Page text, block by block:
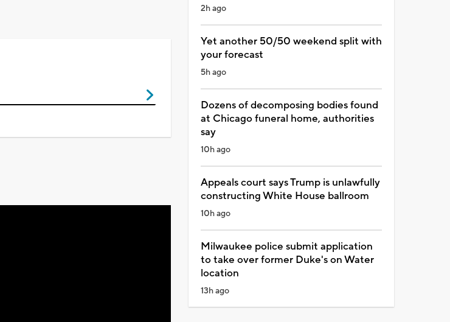
2h ago
Yet another 50/50 weekend split with
your forecast
5h ago
Dozens of decomposing bodies found
at Chicago funeral home, authorities
say
10h ago
Appeals court says Trump is unlawfully
constructing White House ballroom
10h ago
Milwaukee police submit application
to take over former Duke's on Water
location
13h ago